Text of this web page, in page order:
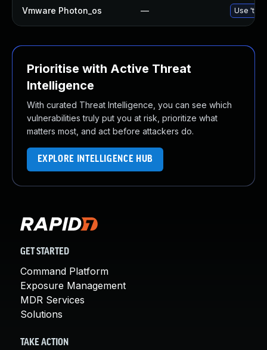
Vmware Photon_os — Use
Prioritise with Active Threat
Intelligence
With curated Threat Intelligence, you can see which
vulnerabilities truly put you at risk, prioritize what
matters most, and act before attackers do.
EXPLORE INTELLIGENCE HUB
GET STARTED
Command Platform
Exposure Management
MDR Services
Solutions
TAKE ACTION